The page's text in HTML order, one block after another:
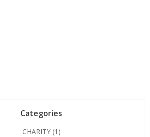
Categories
CHARITY(1)